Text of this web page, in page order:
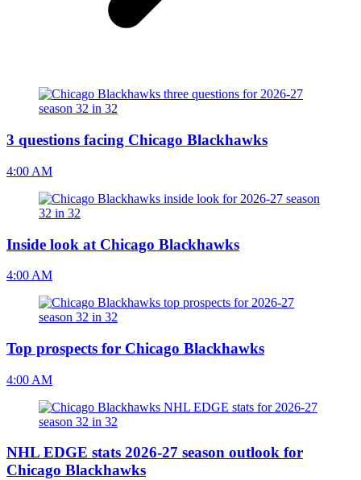
3 questions facing Chicago Blackhawks
4:00 AM
Inside look at Chicago Blackhawks
4:00 AM
Top prospects for Chicago Blackhawks
4:00 AM
NHL EDGE stats 2026-27 season outlook for
Chicago Blackhawks